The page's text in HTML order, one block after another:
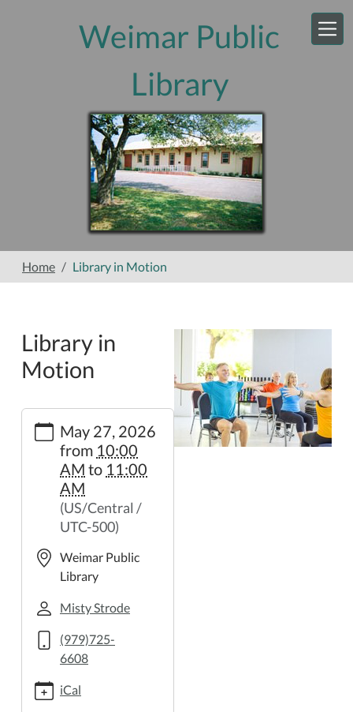
Weimar Public
Library
Home Library in Motion
Library in
Motion
https://weimar.ploud.net/library-
motion-
Motion
2026-
27T10:00:00-
05:00
27T11:00:00-
05:00
May 27, 2026
from 10:00
AM to 11:00
AM
(US/Central /
UTC-500)
Weimar Public
Library
Misty Strode
(979)725-
6608
iCal